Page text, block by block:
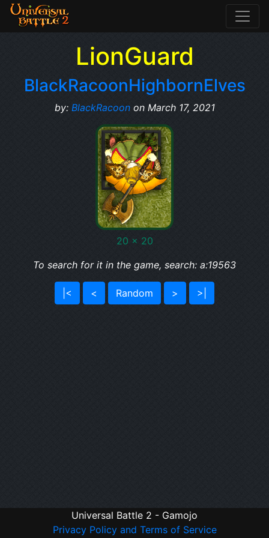
LionGuard
BlackRacoonHighbornElves
by: BlackRacoonon March 17, 2021
20 x 20
To search for it in the game, search: a:19563
|< < Random > >|
Universal Battle 2 - Gamojo
Privacy Policy and Terms of Service